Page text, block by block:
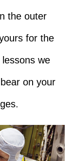
the outer
for the
we
on your